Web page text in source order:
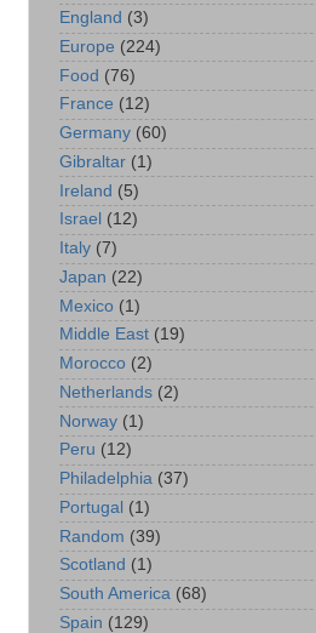
England (3)
Europe (224)
Food (76)
France (12)
Germany (60)
Gibraltar (1)
Ireland (5)
Israel (12)
Italy (7)
Japan (22)
Mexico (1)
Middle East (19)
Morocco (2)
Netherlands (2)
Norway (1)
Peru (12)
Philadelphia (37)
Portugal (1)
Random (39)
Scotland (1)
South America (68)
Spain (129)